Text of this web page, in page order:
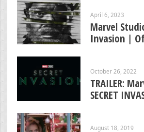
April 6, 2023
Marvel
Invasion |
October 26, 2022
TRAILER:
SECRET
August 18, 2019